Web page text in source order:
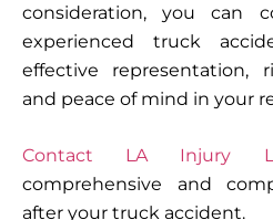
consideration, you can
experienced truck
effective representation,
and peace of mind in your
Contact LA Injury
comprehensive and
after your truck accident.